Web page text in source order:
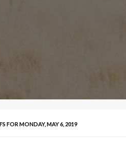
FOR MONDAY, MAY 6, 2019